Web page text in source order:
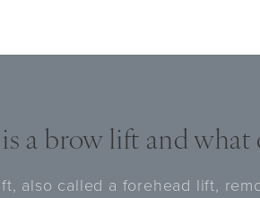
a brow lift and what
also called a forehead lift,